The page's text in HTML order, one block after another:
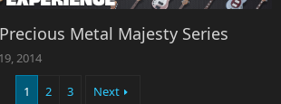
Metal Majesty Series
2014
1 2 3 Next